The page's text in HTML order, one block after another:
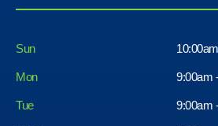
Sun
Mon 9:00am
Tue 9:00am